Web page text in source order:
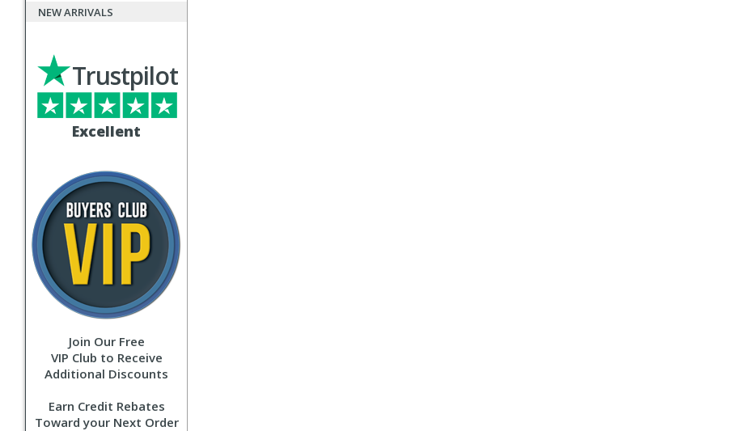
NEW ARRIVALS
Excellent
Trustpilot
Join Our Free
VIP Club to Receive
Additional Discounts
Earn Credit Rebates
Toward your Next Order